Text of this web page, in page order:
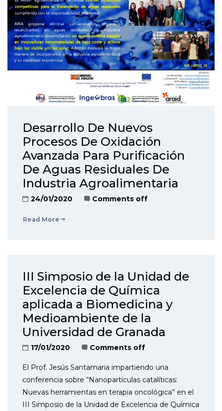
Desarrollo De Nuevos
Procesos De Oxidación
Avanzada Para Purificación
De Aguas Residuales De
Industria Agroalimentaria
24/01/2020 Comments off
Read More
III Simposio de la Unidad de
Excelencia de Química
aplicada a Biomedicina y
Medioambiente de la
Universidad de Granada
17/01/2020 Comments off
El Prof. Jesús Santamaria impartiendo una
conferencia sobre “Nanopartículas catalíticas:
Nuevas herramientas en terapia oncológica” en el
III Simposio de la Unidad de Excelencia de Química